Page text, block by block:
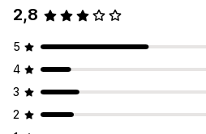
2,8
5
4
3
2